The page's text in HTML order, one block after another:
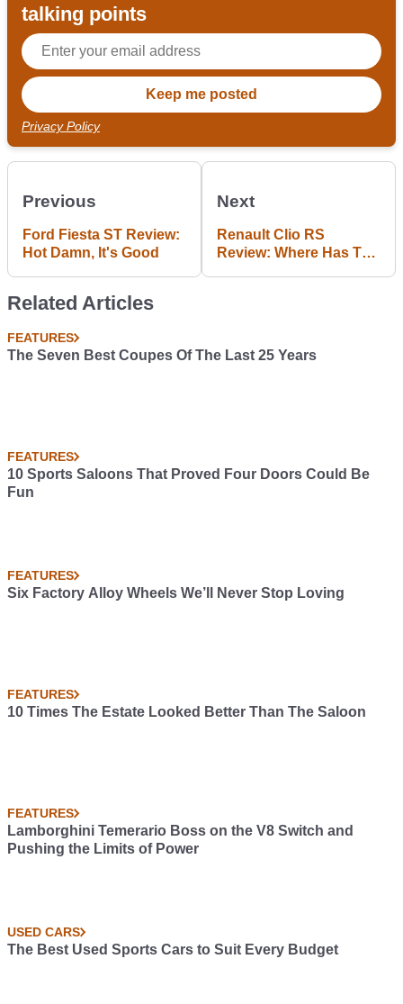
talking points
Privacy Policy
Previous
Ford Fiesta ST Review:
Hot Damn, It's Good
Next
Renault Clio RS
Review: Where Has The
Related Articles
FEATURES
The Seven Best Coupes Of The Last 25 Years
FEATURES
10 Sports Saloons That Proved Four Doors Could Be
Fun
FEATURES
Six Factory Alloy Wheels We’ll Never Stop Loving
FEATURES
10 Times The Estate Looked Better Than The Saloon
FEATURES
Lamborghini Temerario Boss on the V8 Switch and
Pushing the Limits of Power
USED CARS
The Best Used Sports Cars to Suit Every Budget